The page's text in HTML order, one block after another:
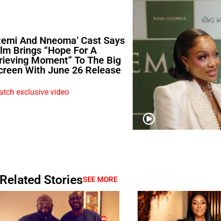
And Nneoma’ Cast Says
Brings “Hope For A
Moment” To The Big
With June 26 Release
exclusive video
Related StoriesSEE MORE